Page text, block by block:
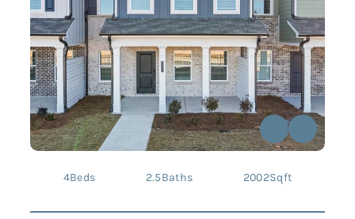
4Beds 2.5Baths 2002Sqft